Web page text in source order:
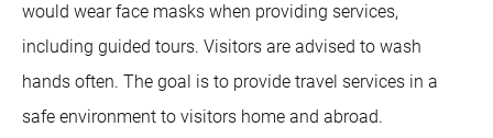
would wear face masks when providing services,
including guided tours. Visitors are advised to wash
hands often. The goal is to provide travel services in a
safe environment to visitors home and abroad.